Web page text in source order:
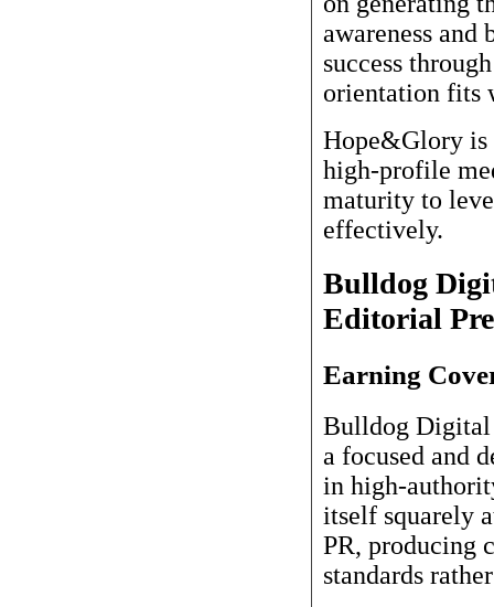
awareness and
success
orientation fits
Hope&Glory is
high-profile
maturity to
effectively.
Bulldog
Editorial
Earning
Bulldog Digital
a focused and
in high-
itself squarely
PR, producing
standards